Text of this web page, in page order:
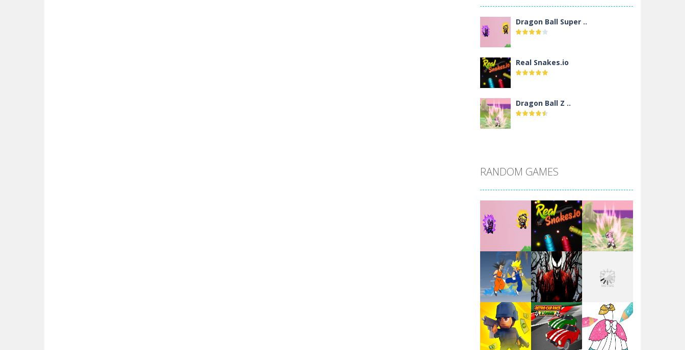
Dragon Ball Super ..
Real Snakes.io
Dragon Ball Z ..
Santa Girl Dash
Flag War
Santa Swing
Alien Merge 2048
RANDOM GAMES
Play Play
Play Play Play